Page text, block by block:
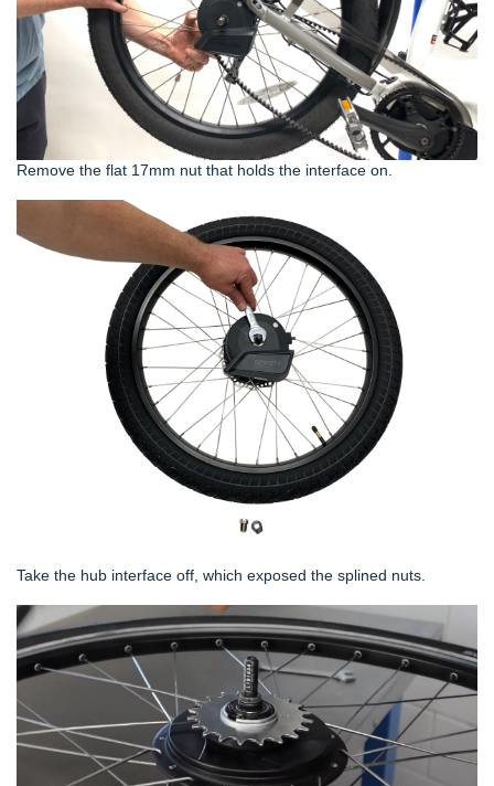
Remove the flat 17mm nut that holds the interface on.
Take the hub interface off, which exposed the splined nuts.